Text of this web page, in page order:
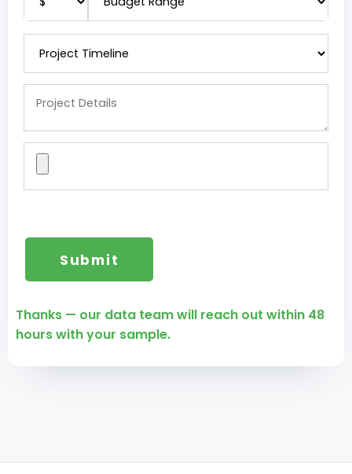
Thanks — our data team will reach out within 48
hours with your sample.